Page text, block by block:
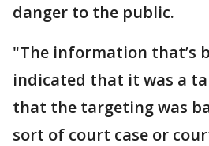
danger to the public.
"The information that’s
indicated that it was a
that the targeting was
sort of court case or